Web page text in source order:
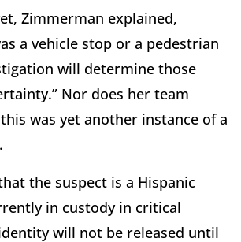
Zimmerman explained,
a vehicle stop or a pedestrian
will determine those
Nor does her team
was yet another instance of a
the suspect is a Hispanic
in custody in critical
will not be released until